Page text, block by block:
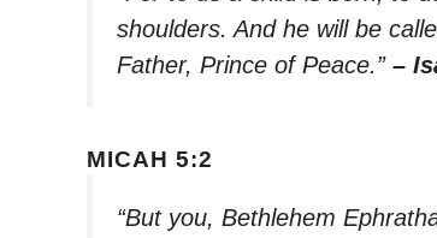
shoulders. And he will be
Father, Prince of Peace.” –
MICAH 5:2
“But you, Bethlehem